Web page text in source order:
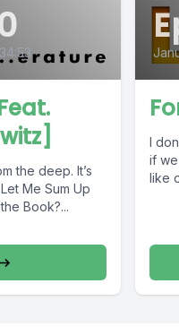
the deep. It’s
Book?...
I
if
like